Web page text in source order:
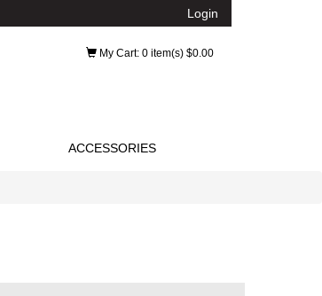
Login
My Cart: 0 item(s) $0.00
ACCESSORIES